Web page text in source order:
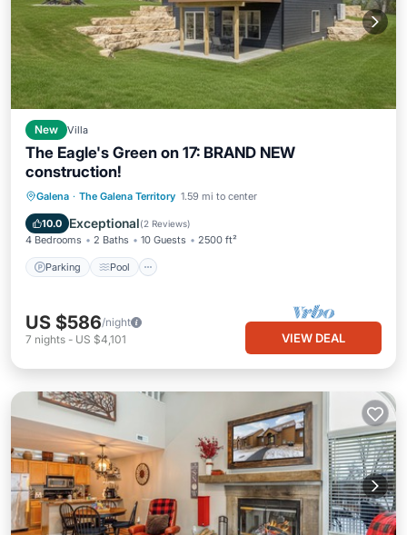
New Villa
The Eagle's Green on 17: BRAND NEW
construction!
Galena · The Galena Territory 1.59 mi to center
10.0 Exceptional(2 Reviews)
4 Bedrooms 2 Baths 10 Guests 2500 ft²
Parking Pool
Parking Pool
Ocean View
Balcony/Terrace
US $586/night
7 nights - US $4,101 VIEW DEAL